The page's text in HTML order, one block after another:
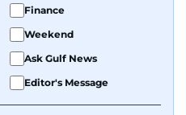
Finance
Weekend
Ask Gulf News
Editor's Message